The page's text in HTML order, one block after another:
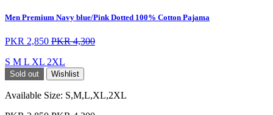
Men Premium Navy blue/Pink Dotted 100% Cotton Pajama
PKR 2,850 PKR 4,300
S M L XL 2XL
Sold out Wishlist
Available Size: S,M,L,XL,2XL